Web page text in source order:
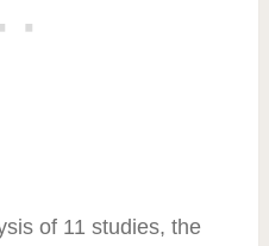
of 11 studies, the